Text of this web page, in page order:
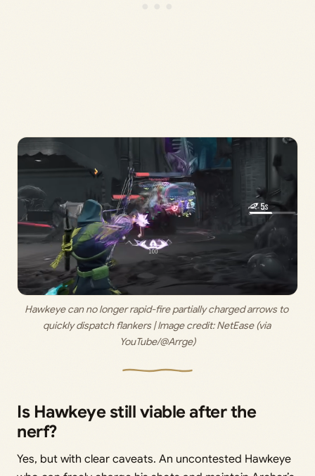
Hawkeye can no longer rapid-fire partially charged arrows to
quickly dispatch flankers | Image credit: NetEase (via
YouTube/@Arrge)
Is Hawkeye still viable after the
nerf?
Yes, but with clear caveats. An uncontested Hawkeye